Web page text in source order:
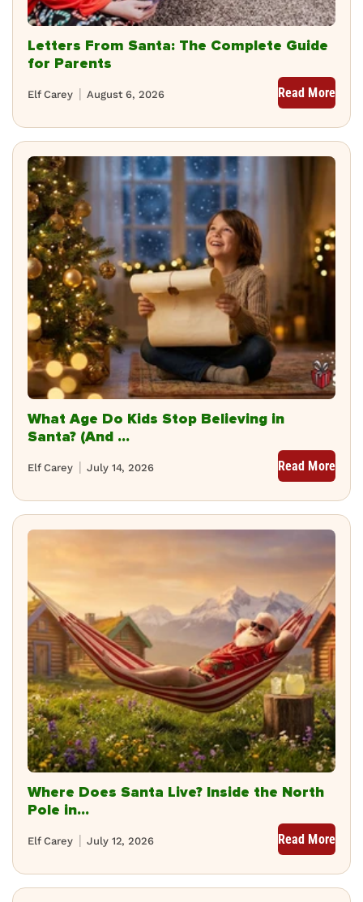
Letters From Santa: The Complete Guide
for Parents
August 6, 2026
Elf Carey Read More
What Age Do Kids Stop Believing in
Santa? (And ...
July 14, 2026
Elf Carey Read More
Where Does Santa Live? Inside the North
Pole in...
July 12, 2026
Elf Carey Read More